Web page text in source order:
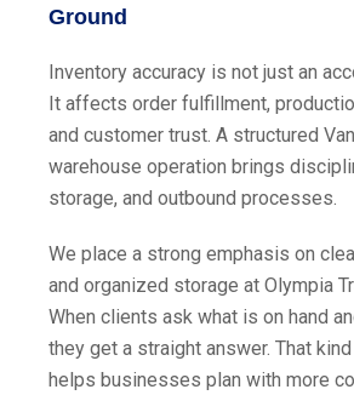
Ground
Inventory accuracy is not just an
It affects order fulfillment,
and customer trust. A structured
warehouse operation brings
storage, and outbound processes.
We place a strong emphasis on
and organized storage at Olympia
When clients ask what is on hand
they get a straight answer. That
helps businesses plan with more